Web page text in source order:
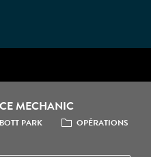
MECHANIC
PARK CATÉGORIE
OPÉRATIONS